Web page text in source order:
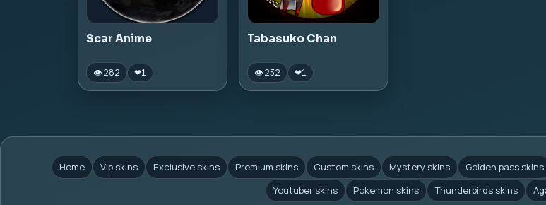
Scar Anime
👁 282 ❤1
Tabasuko Chan
👁 232 ❤1
Home Vip skins Exclusive skins Premium skins Custom skins Mystery skins Golden pass skins
Youtuber skins
Pokemon skins Thunderbirds skins